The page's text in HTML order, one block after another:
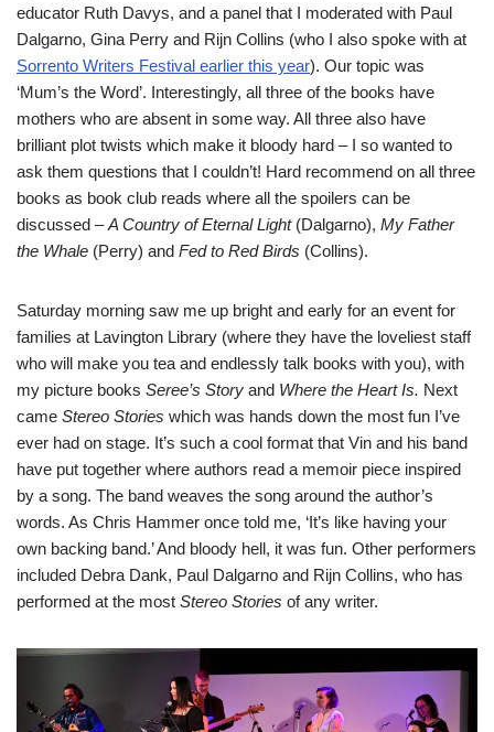
educator Ruth Davys, and a panel that I moderated with Paul
Dalgarno, Gina Perry and Rijn Collins (who I also spoke with at
Sorrento Writers Festival earlier this year). Our topic was
‘Mum’s the Word’. Interestingly, all three of the books have
mothers who are absent in some way. All three also have
brilliant plot twists which make it bloody hard – I so wanted to
ask them questions that I couldn’t! Hard recommend on all three
books as book club reads where all the spoilers can be
discussed –A Country of Eternal Light(Dalgarno), My Father
the Whale (Perry) and Fed to Red Birds (Collins).
Saturday morning saw me up bright and early for an event for
families at Lavington Library (where they have the loveliest staff
who will make you tea and endlessly talk books with you), with
my picture books Seree’s Story and Where the Heart Is. Next
came Stereo Stories which was hands down the most fun I’ve
ever had on stage. It’s such a cool format that Vin and his band
have put together where authors read a memoir piece inspired
by a song. The band weaves the song around the author’s
words. As Chris Hammer once told me, ‘It’s like having your
own backing band.’ And bloody hell, it was fun. Other performers
included Debra Dank, Paul Dalgarno and Rijn Collins, who has
performed at the most Stereo Stories of any writer.